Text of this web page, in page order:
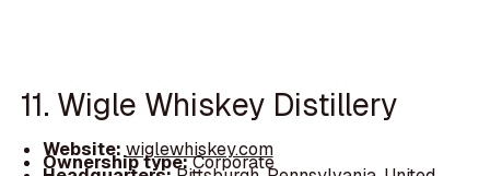
11. Wigle Whiskey Distillery
Website:wiglewhiskey.com
Ownership type:Corporate